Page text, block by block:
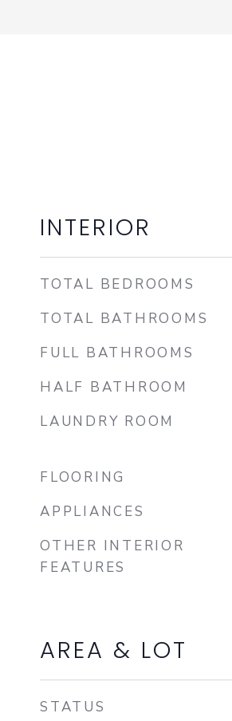
INTERIOR
TOTAL BEDROOMS
TOTAL BATHROOMS
FULL BATHROOMS
HALF BATHROOM
LAUNDRY ROOM
FLOORING
APPLIANCES
OTHER INTERIOR
FEATURES
AREA & LOT
STATUS